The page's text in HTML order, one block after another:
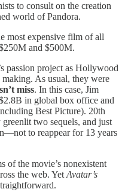
to consult on the creation
world of Pandora.
most expensive film of all
and $500M.
passion project as Hollywood
As usual, they were
miss. In this case, Jim
in global box office and
Best Picture). 20th
two sequels, and just
to reappear for 13 years
of the movie’s nonexistent
the web. Yet Avatar’s